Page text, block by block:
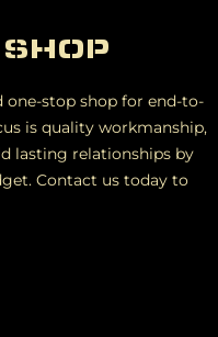
SHOP
stop shop for end-to-
is quality workmanship,
lasting relationships by
Contact us today to